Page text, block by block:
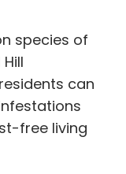
species of
can
free living